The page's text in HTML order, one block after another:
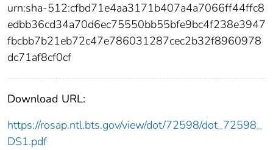
urn:sha-512:cfbd71e4aa3171b407a4a7066ff44ffc8
edbb36cd34a70d6ec75550bb55bfe9bc4f238e3947
fbcbb7b21eb72c47e786031287cec2b32f8960978
dc71af8cf0cf
Download URL:
https://rosap.ntl.bts.gov/view/dot/72598/dot_72598_
DS1.pdf